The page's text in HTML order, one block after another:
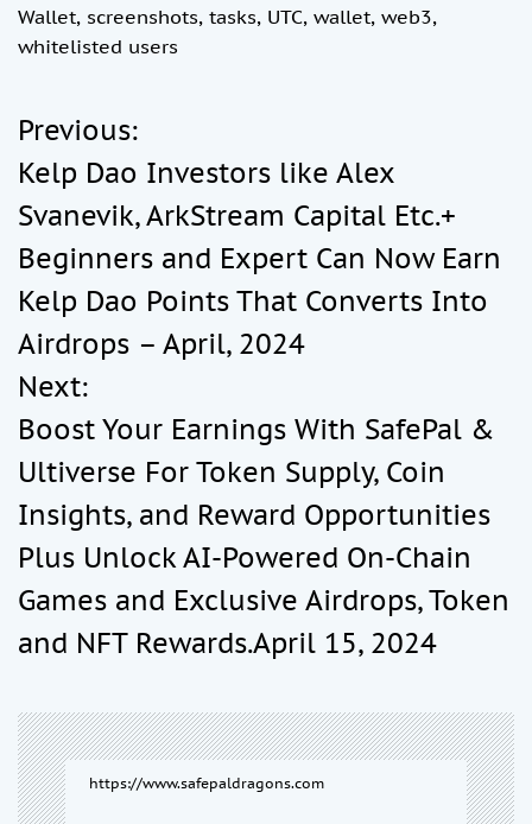
Wallet, screenshots, tasks, UTC, wallet, web3,
whitelisted users
P
o
s
t
n
a
v
i
g
a
t
Previous:
Kelp Dao Investors like Alex
Svanevik, ArkStream Capital Etc.+
Beginners and Expert Can Now Earn
Kelp Dao Points That Converts Into
Airdrops – April, 2024
Next:
Boost Your Earnings With SafePal &
Ultiverse For Token Supply, Coin
Insights, and Reward Opportunities
Plus Unlock AI-Powered On-Chain
Games and Exclusive Airdrops, Token
and NFT Rewards.April 15, 2024
https://www.safepaldragons.com